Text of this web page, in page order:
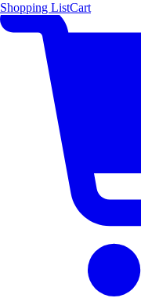
Shopping ListCart